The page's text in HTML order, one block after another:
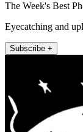
The Week's Best
Eyecatching and
Subscribe +